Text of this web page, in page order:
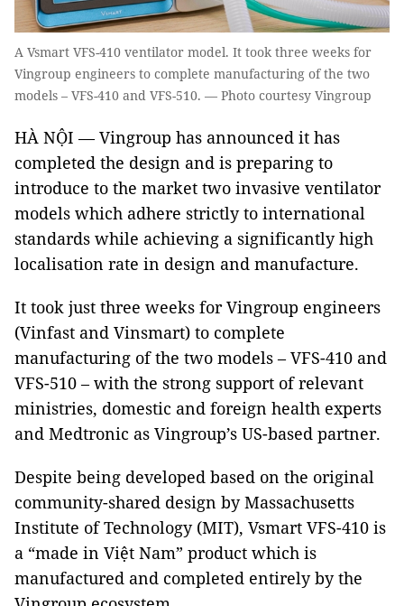
A Vsmart VFS-410 ventilator model. It took three weeks for
Vingroup engineers to complete manufacturing of the two
models – VFS-410 and VFS-510. — Photo courtesy Vingroup
HÀ NỘI — Vingroup has announced it has
completed the design and is preparing to
introduce to the market two invasive ventilator
models which adhere strictly to international
standards while achieving a significantly high
localisation rate in design and manufacture.
It took just three weeks for Vingroup engineers
(Vinfast and Vinsmart) to complete
manufacturing of the two models – VFS-410 and
VFS-510 – with the strong support of relevant
ministries, domestic and foreign health experts
and Medtronic as Vingroup’s US-based partner.
Despite being developed based on the original
community-shared design by Massachusetts
Institute of Technology (MIT), Vsmart VFS-410 is
a “made in Việt Nam” product which is
manufactured and completed entirely by the